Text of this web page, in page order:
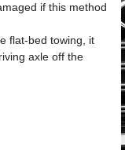
if this method
flat-bed towing, it
axle off the